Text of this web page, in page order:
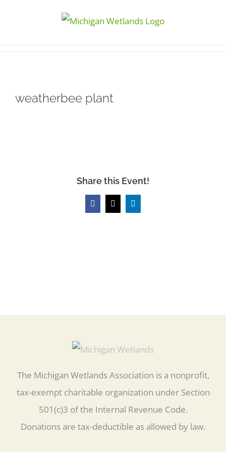
content
weatherbee plant
Share this Event!
Facebook
X LinkedIn
The Michigan Wetlands Association is a nonprofit,
tax-exempt charitable organization under Section
501(c)3 of the Internal Revenue Code.
Donations are tax-deductible as allowed by law.